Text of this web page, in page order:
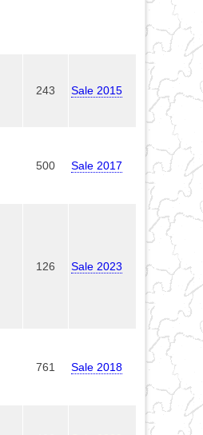
243 Sale 2015
500 Sale 2017
126 Sale 2023
761 Sale 2018